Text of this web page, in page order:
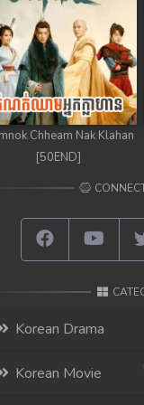
Chheam Nak Klahan
[50END]
Korean Drama
Korean Movie